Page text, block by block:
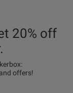
20% off
offers!